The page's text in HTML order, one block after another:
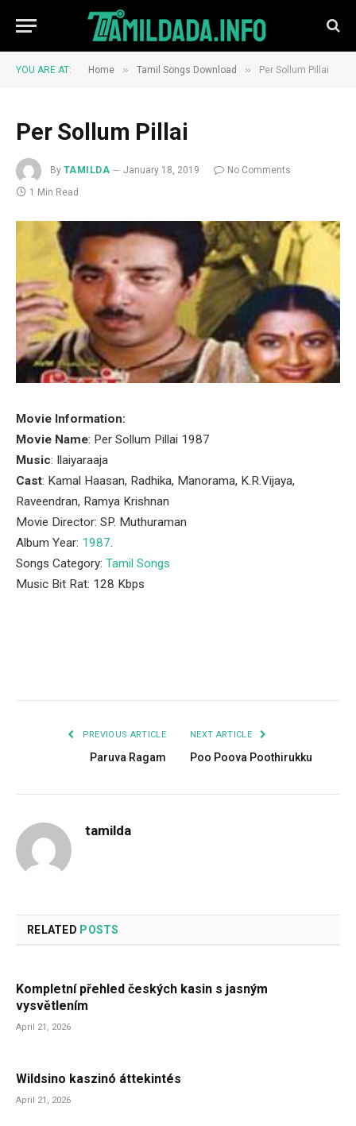
YOU ARE AT: Home » Tamil Songs Download » Per Sollum Pillai
Per Sollum Pillai
By TAMILDA January 18, 2019
No Comments
1 Min Read
Movie Information:
Movie Name: Per Sollum Pillai 1987
Music: Ilaiyaraaja
Cast: Kamal Haasan, Radhika, Manorama, K.R.Vijaya,
Raveendran, Ramya Krishnan
Movie Director: SP. Muthuraman
Album Year: 1987.
Songs Category: Tamil Songs
Music Bit Rat: 128 Kbps
PREVIOUS ARTICLE
Paruva Ragam
NEXT ARTICLE
Poo Poova Poothirukku
tamilda
RELATED POSTS
Kompletní přehled českých kasin s jasným
vysvětlením
April 21, 2026
Wildsino kaszinó áttekintés
April 21, 2026